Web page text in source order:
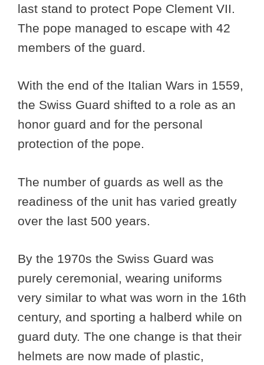
last stand to protect Pope Clement VII.
The pope managed to escape with 42
members of the guard.
With the end of the Italian Wars in 1559,
the Swiss Guard shifted to a role as an
honor guard and for the personal
protection of the pope.
The number of guards as well as the
readiness of the unit has varied greatly
over the last 500 years.
By the 1970s the Swiss Guard was
purely ceremonial, wearing uniforms
very similar to what was worn in the 16th
century, and sporting a halberd while on
guard duty. The one change is that their
helmets are now made of plastic,